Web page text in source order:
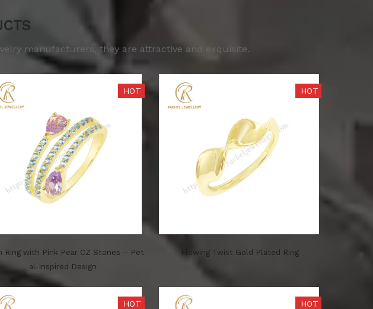
manufacturers, they are attractive and exquisite.
HOT
Ring with Pink Pear CZ Stones – Pet
al-Inspired Design
HOT
Flowing Twist Gold Plated Ring
HOT HOT